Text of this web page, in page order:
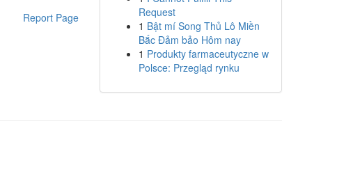
Report Page
Request
1 Bật mí Song Thủ Lô Miền
Bắc Đảm bảo Hôm nay
1 Produkty farmaceutyczne w
Polsce: Przegląd rynku